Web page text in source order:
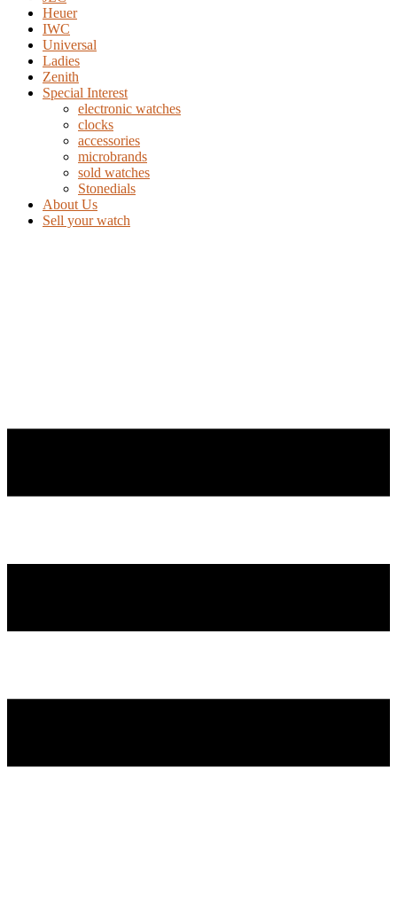
Heuer
IWC
Universal
Ladies
Zenith
Special Interest
electronic watches
clocks
accessories
microbrands
sold watches
Stonedials
About Us
Sell your watch